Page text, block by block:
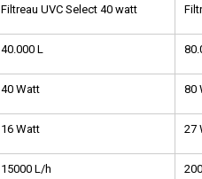
Filtreau UVC Select 40 watt
40.000 L
40 Watt 80
16 Watt 27
15000 L/h